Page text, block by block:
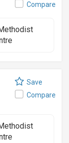
Compare
Save
Compare